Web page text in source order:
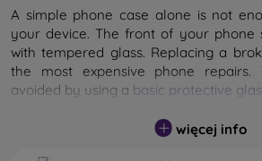
A simple phone case alone is not
your device. The front of your phone
with tempered glass. Replacing a
the most expensive phone
avoided by using a basic protective
While unbreakable glass for mobile
most cases the display remains
więcej info